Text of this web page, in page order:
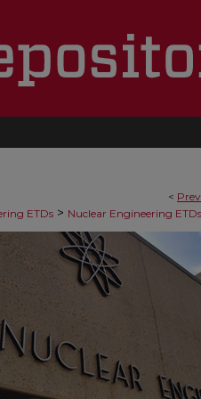
<
ETDs > Nuclear Engineering ETDs